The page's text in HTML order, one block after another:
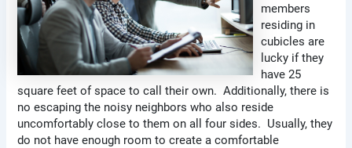
members
residing in
cubicles are
lucky if they
have 25
square feet of space to call their own. Additionally, there is
no escaping the noisy neighbors who also reside
uncomfortably close to them on all four sides. Usually, they
do not have enough room to create a comfortable